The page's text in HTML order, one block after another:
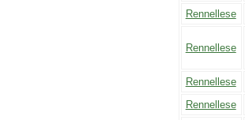
Rennellese
Rennellese
Rennellese
Rennellese